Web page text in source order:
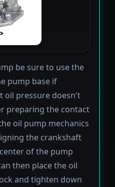
be sure to use the
pump base if
oil pressure doesn't
preparing the contact
oil pump mechanics
the crankshaft
of the pump
then place the oil
and tighten down